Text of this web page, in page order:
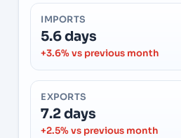
IMPORTS
5.6 days
+3.6% vs previous month
EXPORTS
7.2 days
+2.5% vs previous month